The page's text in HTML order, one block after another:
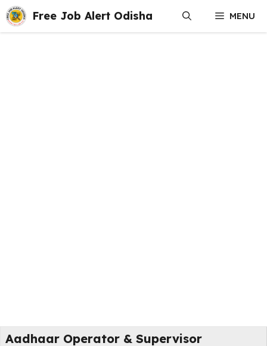
Skip
to
content
Free Job Alert Odisha MENU
Aadhaar Operator & Supervisor